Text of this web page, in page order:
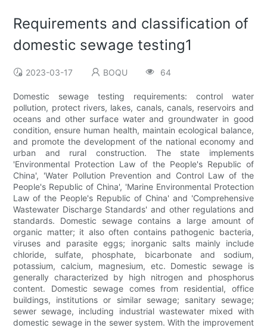
Requirements and classification of
domestic sewage testing1
2023-03-17 BOQU 64
Domestic sewage testing requirements: control water
pollution, protect rivers, lakes, canals, canals, reservoirs and
oceans and other surface water and groundwater in good
condition, ensure human health, maintain ecological balance,
and promote the development of the national economy and
urban and rural construction. The state implements
'Environmental Protection Law of the People's Republic of
China', 'Water Pollution Prevention and Control Law of the
People's Republic of China', 'Marine Environmental Protection
Law of the People's Republic of China' and 'Comprehensive
Wastewater Discharge Standards' and other regulations and
standards. Domestic sewage contains a large amount of
organic matter; it also often contains pathogenic bacteria,
viruses and parasite eggs; inorganic salts mainly include
chloride, sulfate, phosphate, bicarbonate and sodium,
potassium, calcium, magnesium, etc. Domestic sewage is
generally characterized by high nitrogen and phosphorus
content. Domestic sewage comes from residential, office
buildings, institutions or similar sewage; sanitary sewage;
sewer sewage, including industrial wastewater mixed with
domestic sewage in the sewer system. With the improvement